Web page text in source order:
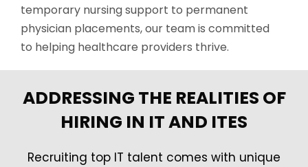
temporary nursing support to permanent
physician placements, our team is committed
to helping healthcare providers thrive.
ADDRESSING THE REALITIES OF
HIRING IN IT AND ITES
Recruiting top IT talent comes with unique